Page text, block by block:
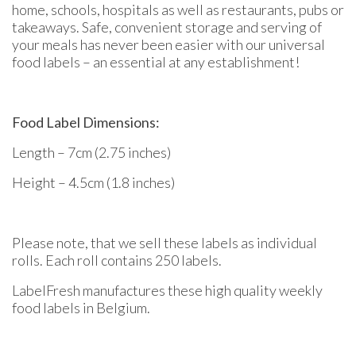
home, schools, hospitals as well as restaurants, pubs or
takeaways. Safe, convenient storage and serving of
your meals has never been easier with our universal
food labels – an essential at any establishment!
Food Label Dimensions:
Length – 7cm (2.75 inches)
Height – 4.5cm (1.8 inches)
Please note, that we sell these labels as individual
rolls. Each roll contains 250 labels.
LabelFresh manufactures these high quality weekly
food labels in Belgium.